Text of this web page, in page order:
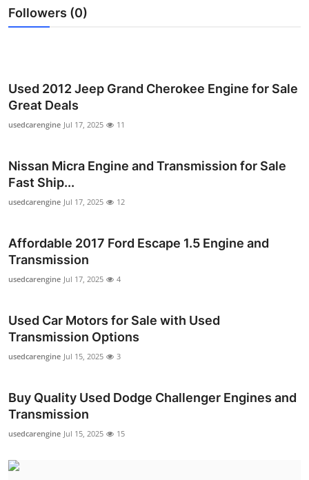
Finance
General
How To
Support Number
Followers (0)
Used 2012 Jeep Grand Cherokee Engine for Sale
Great Deals
usedcarengine Jul 17, 2025 11
Nissan Micra Engine and Transmission for Sale
Fast Ship...
usedcarengine Jul 17, 2025 12
Affordable 2017 Ford Escape 1.5 Engine and
Transmission
usedcarengine Jul 17, 2025 4
Used Car Motors for Sale with Used
Transmission Options
usedcarengine Jul 15, 2025 3
Buy Quality Used Dodge Challenger Engines and
Transmission
usedcarengine Jul 15, 2025 15